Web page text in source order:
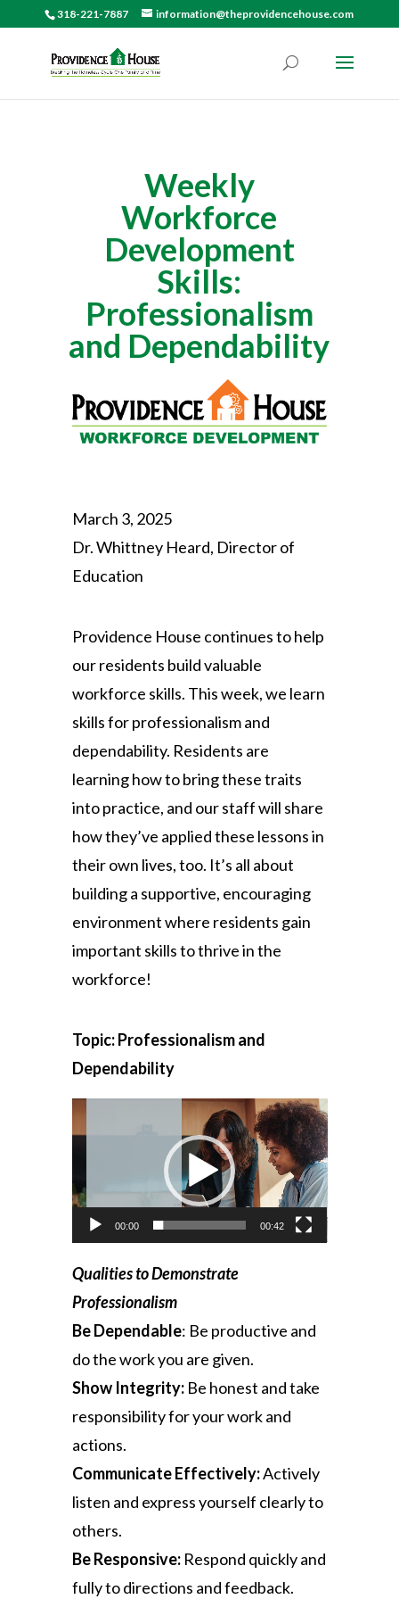
318-221-7887 information@theprovidencehouse.com
Weekly
Workforce
Development
Skills:
Professionalism
and Dependability
March 3, 2025
Dr. Whittney Heard, Director of
Education
Providence House continues to help
our residents build valuable
workforce skills. This week, we learn
skills for professionalism and
dependability. Residents are
learning how to bring these traits
into practice, and our staff will share
how they’ve applied these lessons in
their own lives, too. It’s all about
building a supportive, encouraging
environment where residents gain
important skills to thrive in the
workforce!
Topic: Professionalism and
Dependability
Video
Player
00:00 00:42
Qualities to Demonstrate
Professionalism
Be Dependable: Be productive and
do the work you are given.
Show Integrity:Be honest and take
responsibility for your work and
actions.
Communicate Effectively:Actively
listen and express yourself clearly to
others.
Be Responsive:Respond quickly and
fully to directions and feedback.